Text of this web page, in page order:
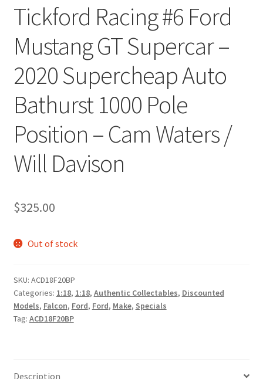
Tickford Racing #6 Ford
Mustang GT Supercar –
2020 Supercheap Auto
Bathurst 1000 Pole
Position – Cam Waters /
Will Davison
$325.00
Out of stock
SKU: ACD18F20BP
Categories: 1:18, 1:18, Authentic Collectables, Discounted
Models, Falcon, Ford, Ford, Make, Specials
Tag: ACD18F20BP
Description